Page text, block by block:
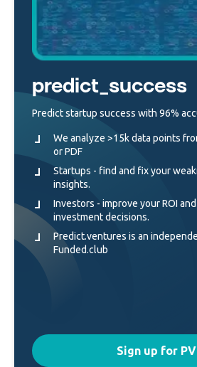
predict_success
Predict startup success with 96%
We analyze >15k data points
or PDF
Startups - find and fix your
insights.
Investors - improve your ROI
investment decisions.
Predict.ventures is an
Funded.club
Sign up for